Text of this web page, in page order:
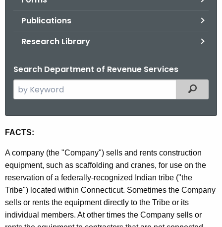
Publications
Research Library
Search Department of Revenue Services
e
c
e
c
u
Filtered
R
u
l
i
n
g
FACTS:
A company (the "Company") sells and rents construction
equipment, such as scaffolding and cranes, for use on the
reservation of a federally-recognized Indian tribe ("the
Tribe") located within Connecticut. Sometimes the Company
sells or rents the equipment directly to the Tribe or its
individual members. At other times the Company sells or